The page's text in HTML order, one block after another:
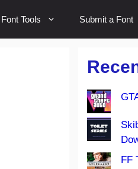
Font Tools Submit a Font
FF